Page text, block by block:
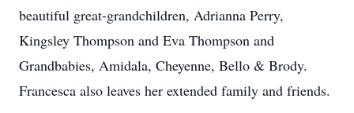
beautiful great-grandchildren, Adrianna Perry,
Kingsley Thompson and Eva Thompson and
Grandbabies, Amidala, Cheyenne, Bello & Brody.
Francesca also leaves her extended family and friends.